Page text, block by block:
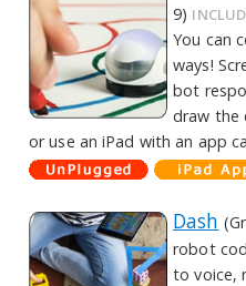
9)
You can
ways!
bot
draw the
or use an iPad with an app
Dash
robot
to voice,